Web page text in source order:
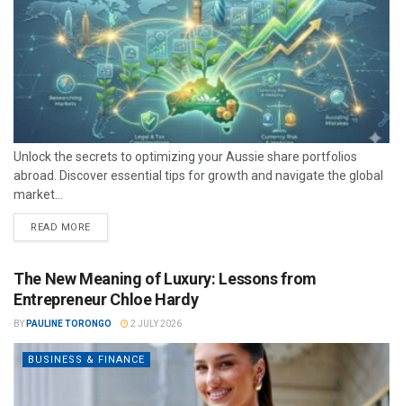
Unlock the secrets to optimizing your Aussie share portfolios
abroad. Discover essential tips for growth and navigate the global
market...
READ MORE
The New Meaning of Luxury: Lessons from
Entrepreneur Chloe Hardy
BY PAULINE TORONGO 2 JULY 2026
BUSINESS & FINANCE